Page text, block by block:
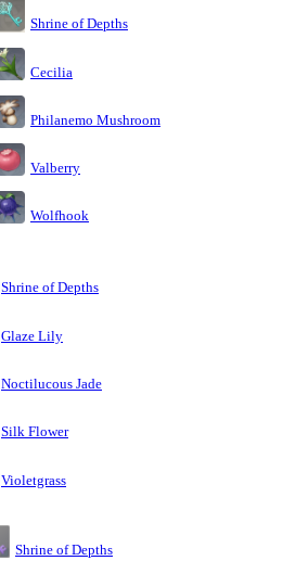
Shrine of Depths
Cecilia
Philanemo Mushroom
Valberry
Wolfhook
Shrine of Depths
Glaze Lily
Noctilucous Jade
Silk Flower
Violetgrass
Shrine of Depths